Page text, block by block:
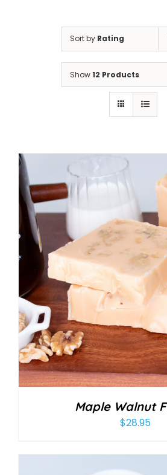
Sort by Rating
Show12 Products
Maple Walnut
$28.95